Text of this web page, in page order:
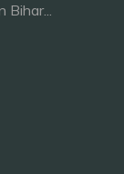
Bihar...